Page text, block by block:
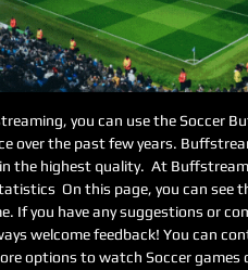
you can use the Soccer
over the past few years.
the highest quality.  At
On this page, you can see
If you have any suggestions or
welcome feedback! You can
options to watch Soccer games